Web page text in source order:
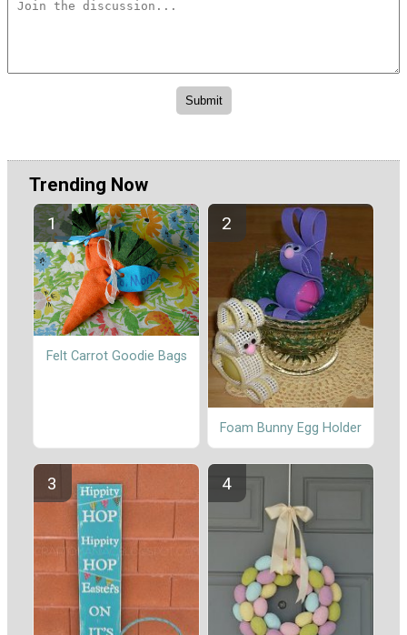
Trending Now
Felt Carrot Goodie Bags
Foam Bunny Egg Holder